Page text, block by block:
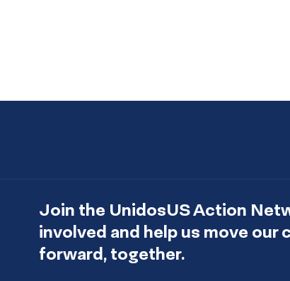
Join the UnidosUS Action
involved and help us move our
forward, together.